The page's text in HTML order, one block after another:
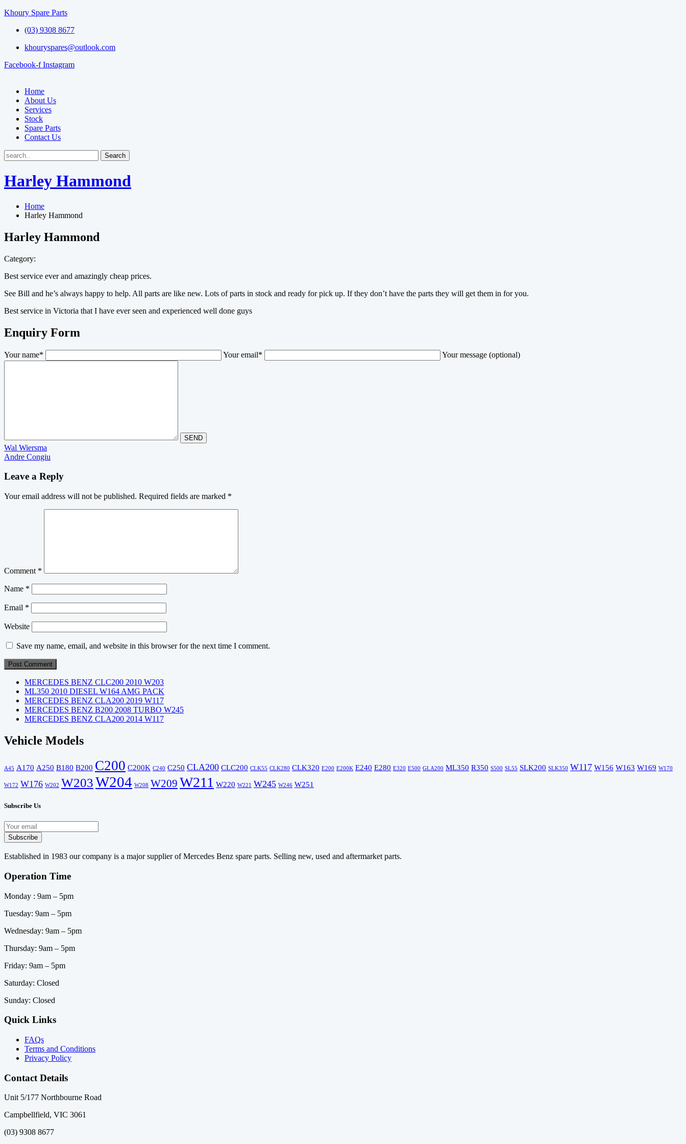
Khoury Spare Parts
(03) 9308 8677
khouryspares@outlook.com
Facebook-f Instagram
Home
About Us
Services
Stock
Spare Parts
Contact Us
Harley Hammond
Home
Harley Hammond
Harley Hammond
Category:
Best service ever and amazingly cheap prices.
See Bill and he’s always happy to help. All parts are like new. Lots of parts in stock and ready for pick up. If they don’t have the parts they will get them in for you.
Best service in Victoria that I have ever seen and experienced well done guys
Enquiry Form
Your name* Your email* Your message (optional)
Post
navigation
Wal Wiersma
Andre Congiu
Leave a Reply
Your email address will not be published. Required fields are marked *
Comment *
Name *
Email *
Website
Save my name, email, and website in this browser for the next time I comment.
MERCEDES BENZ CLC200 2010 W203
ML350 2010 DIESEL W164 AMG PACK
MERCEDES BENZ CLA200 2019 W117
MERCEDES BENZ B200 2008 TURBO W245
MERCEDES BENZ CLA200 2014 W117
Vehicle Models
A45 A170 A250 B180 B200 C200 C200K C240 C250 CLA200 CLC200 CLK55 CLK280 CLK320 E200 E200K E240 E280 E320 E500 GLA200 ML350 R350 S500 SL55 SLK200 SLK350 W117 W156 W163 W169 W170
W172 W176 W202 W203W204 W208 W209 W211 W220 W221 W245 W246 W251
Subscribe Us
Established in 1983 our company is a major supplier of Mercedes Benz spare parts. Selling new, used and aftermarket parts.
Operation Time
Monday : 9am – 5pm
Tuesday: 9am – 5pm
Wednesday: 9am – 5pm
Thursday: 9am – 5pm
Friday: 9am – 5pm
Saturday: Closed
Sunday: Closed
Quick Links
FAQs
Terms and Conditions
Privacy Policy
Contact Details
Unit 5/177 Northbourne Road
Campbellfield, VIC 3061
(03) 9308 8677